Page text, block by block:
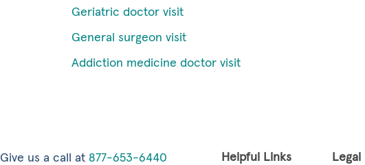
Geriatric doctor visit
General surgeon visit
Addiction medicine doctor visit
Give us a call at 877-653-6440 Helpful Links Legal